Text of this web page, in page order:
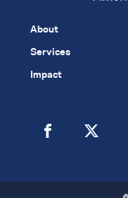
About
Services
Impact